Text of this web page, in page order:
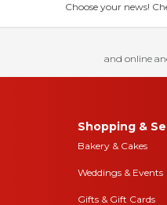
Choose your news!
and online
Shopping &
Bakery & Cakes
Weddings & Events
Gifts & Gift Cards